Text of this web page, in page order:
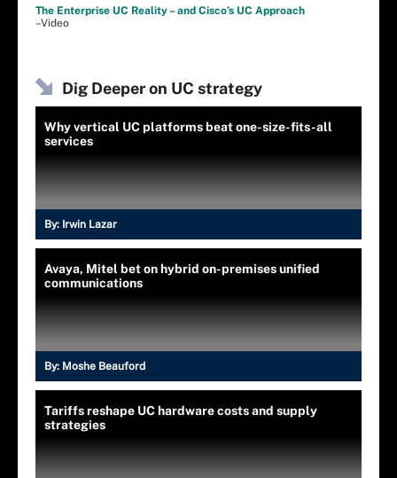
The Enterprise UC Reality – and Cisco’s UC Approach
–Video
Dig Deeper on UC strategy
Why vertical UC platforms beat one-size-fits-all
services
By: Irwin Lazar
Avaya, Mitel bet on hybrid on-premises unified
communications
By: Moshe Beauford
Tariffs reshape UC hardware costs and supply
strategies